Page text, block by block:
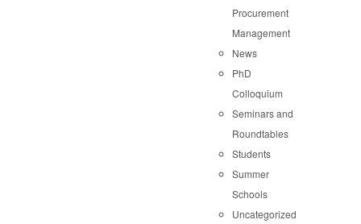
Procurement
Management
News
PhD
Colloquium
Seminars and
Roundtables
Students
Summer
Schools
Uncategorized